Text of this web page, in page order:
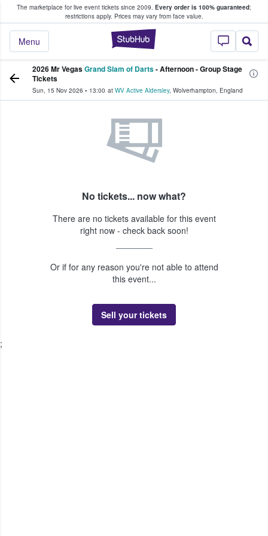
The marketplace for live event tickets since 2009. Every order is 100% guaranteed;
restrictions apply. Prices may vary from face value.
StubHub –
Menu
Fans Buy & Sell Tickets
2026 Mr VegasGrand Slam of Darts- Afternoon - Group Stage
Tickets
Sun, 15 Nov 2026 • 13:00 at WV Active Aldersley, Wolverhampton, England
No tickets... now what?
There are no tickets available for this event
right now - check back soon!
Or if for any reason you're not able to attend
this event...
Sell your tickets
;